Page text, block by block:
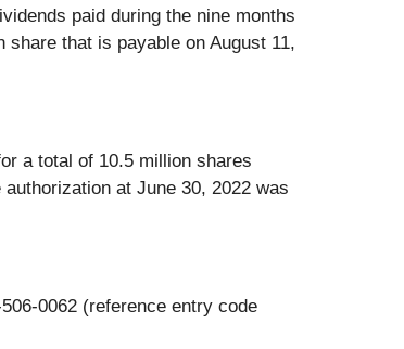
paid during the nine months
that is payable on August 11,
a total of 10.5 million shares
at June 30, 2022 was
0062 (reference entry code